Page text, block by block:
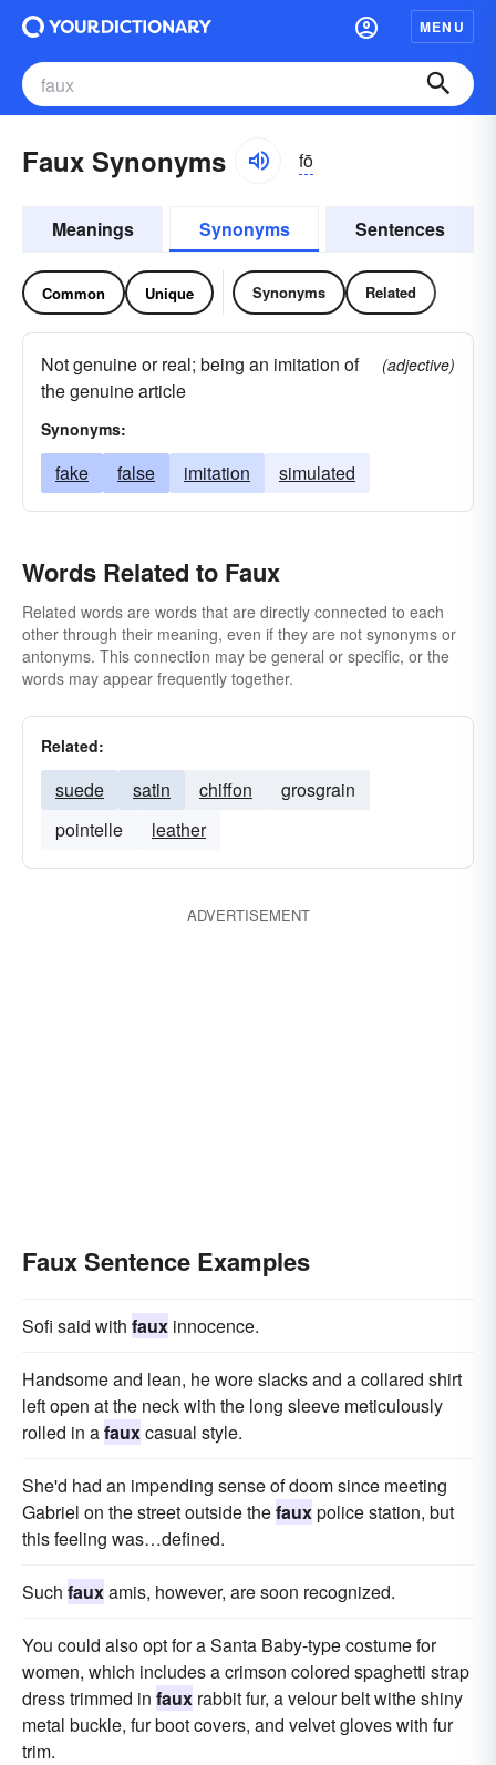
MENU
Faux Synonyms fō
Meanings Synonyms Sentences
Common Unique Synonyms Related
Not genuine or real; being an imitation of
the genuine article
(adjective)
Synonyms:
fake false imitation simulated
Words Related to Faux
Related words are words that are directly connected to each
other through their meaning, even if they are not synonyms or
antonyms. This connection may be general or specific, or the
words may appear frequently together.
Related:
suede satin chiffon
grosgrain
pointelle
leather
ADVERTISEMENT
Faux Sentence Examples
Sofi said with faux innocence.
Handsome and lean, he wore slacks and a collared shirt
left open at the neck with the long sleeve meticulously
rolled in afauxcasual style.
She'd had an impending sense of doom since meeting
Gabriel on the street outside thefauxpolice station, but
this feeling was…defined.
Such fauxamis, however, are soon recognized.
You could also opt for a Santa Baby-type costume for
women, which includes a crimson colored spaghetti strap
dress trimmed in faux rabbit fur, a velour belt withe shiny
metal buckle, fur boot covers, and velvet gloves with fur
trim.